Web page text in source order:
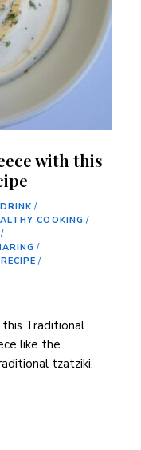
with this
/
COOKING /
/
/
/
Traditional
like the
tzatziki.